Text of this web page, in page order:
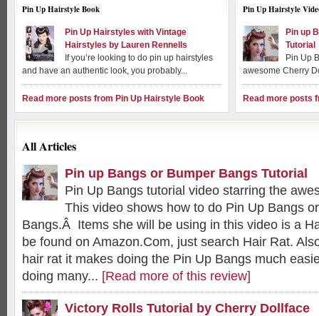
Pin Up Hairstyle Book
Pin Up Hairstyles with Vintage
Hairstyles by Lauren Rennells
If you’re looking to do pin up hairstyles
and have an authentic look, you probably...
Read more posts from Pin Up Hairstyle Book
Pin Up Hairstyle
Pin up
Tutorial
Pin Up
awesome Cherry
Read more posts
All Articles
Pin up Bangs or Bumper Bangs Tutorial
Pin Up Bangs tutorial video starring the
This video shows how to do Pin Up Bangs
Bangs.Â Items she will be using in this video is a
be found on Amazon.Com, just search Hair Rat.
hair rat it makes doing the Pin Up Bangs much
doing many... [Read more of this review]
Victory Rolls Tutorial by Cherry Dollface